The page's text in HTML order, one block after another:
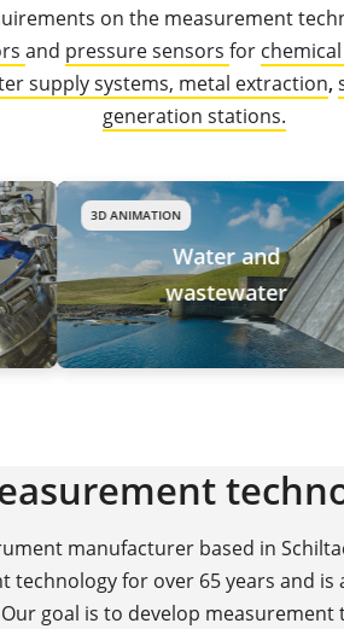
on the measurement
and pressure sensors for chemical
supply systems, metal extraction,
generation stations.
ANIMATION
Water and
wastewater
manufacturer based in
technology for over 65 years and
goal is to develop